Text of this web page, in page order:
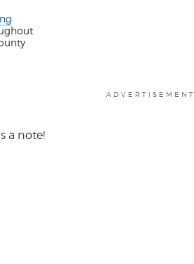
ADVERTISEMENT
a note!